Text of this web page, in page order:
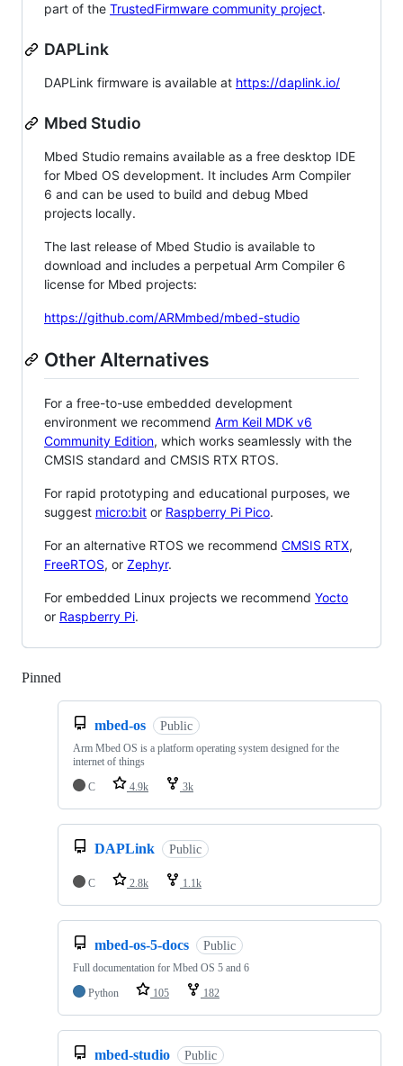
part of the TrustedFirmware community project.
DAPLink
DAPLink firmware is available at https://daplink.io/
Mbed Studio
Mbed Studio remains available as a free desktop IDE
for Mbed OS development. It includes Arm Compiler
6 and can be used to build and debug Mbed
projects locally.
The last release of Mbed Studio is available to
download and includes a perpetual Arm Compiler 6
license for Mbed projects:
https://github.com/ARMmbed/mbed-studio
Other Alternatives
For a free-to-use embedded development
environment we recommend Arm Keil MDK v6
Community Edition, which works seamlessly with the
CMSIS standard and CMSIS RTX RTOS.
For rapid prototyping and educational purposes, we
suggest micro:bit or Raspberry Pi Pico.
For an alternative RTOS we recommend CMSIS RTX,
FreeRTOS, or Zephyr.
For embedded Linux projects we recommend Yocto
or Raspberry Pi.
Pinned
mbed-os Public
Arm Mbed OS is a platform operating system designed for the
internet of things
C
4.9k 3k
DAPLink Public
C 2.8k 1.1k
mbed-os-5-docs Public
Full documentation for Mbed OS 5 and 6
Python
105 182
mbed-studio Public